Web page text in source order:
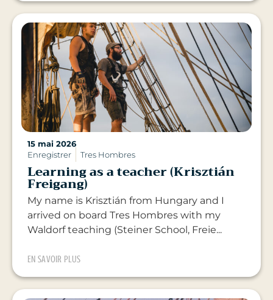
15 mai 2026
Enregistrer
Tres Hombres
Learning as a teacher (Krisztián
Freigang)
My name is Krisztián from Hungary and I
arrived on board Tres Hombres with my
Waldorf teaching (Steiner School, Freie...
EN SAVOIR PLUS